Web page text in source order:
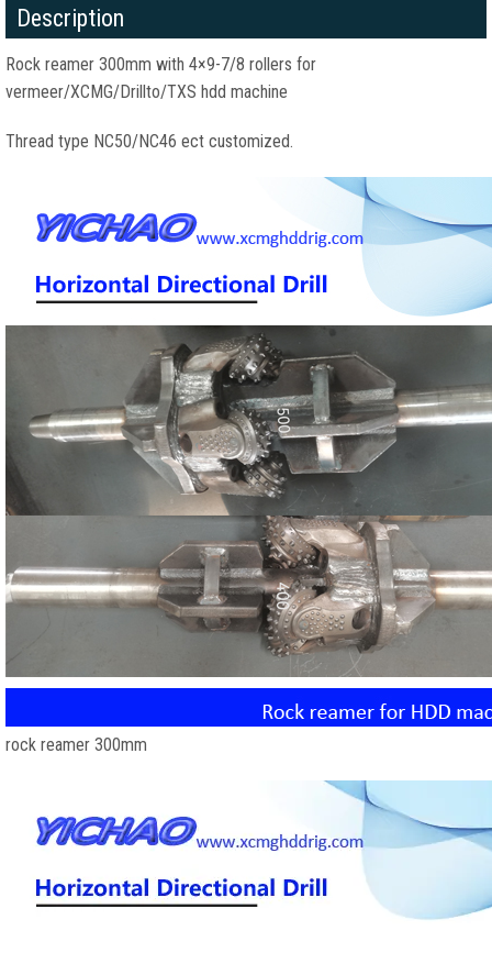
Description
Rock reamer 300mm with 4×9-7/8 rollers for
vermeer/XCMG/Drillto/TXS hdd machine
Thread type NC50/NC46 ect customized.
rock reamer 300mm